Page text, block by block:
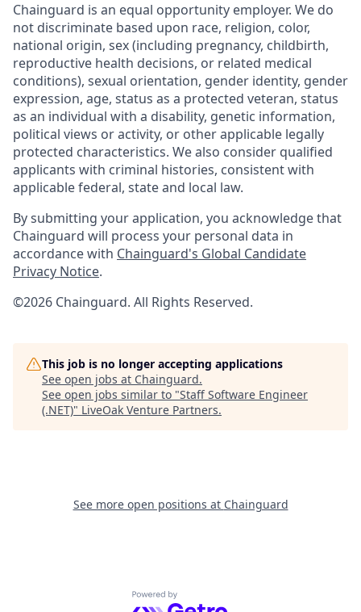
Chainguard is an equal opportunity employer. We do
not discriminate based upon race, religion, color,
national origin, sex (including pregnancy, childbirth,
reproductive health decisions, or related medical
conditions), sexual orientation, gender identity, gender
expression, age, status as a protected veteran, status
as an individual with a disability, genetic information,
political views or activity, or other applicable legally
protected characteristics. We also consider qualified
applicants with criminal histories, consistent with
applicable federal, state and local law.
By submitting your application, you acknowledge that
Chainguard will process your personal data in
accordance with Chainguard's Global Candidate
Privacy Notice.
©2026 Chainguard. All Rights Reserved.
This job is no longer accepting applications
See open jobs at Chainguard.
See open jobs similar to "Staff Software Engineer
(.NET)" LiveOak Venture Partners.
See more open positions at Chainguard
Powered by Getro.com